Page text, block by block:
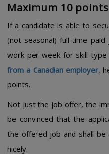
Maximum 10
If a candidate is able to
(not seasonal) full-time
work per week for skill
from a Canadian employer,
points.
Not just the job offer, the
be convinced that the
the offered job and shall
nicely.